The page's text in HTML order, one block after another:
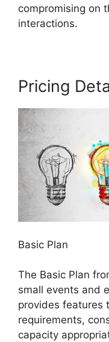
compromising on
interactions.
Pricing
Basic Plan
The Basic Plan
small events and
provides features
requirements,
capacity